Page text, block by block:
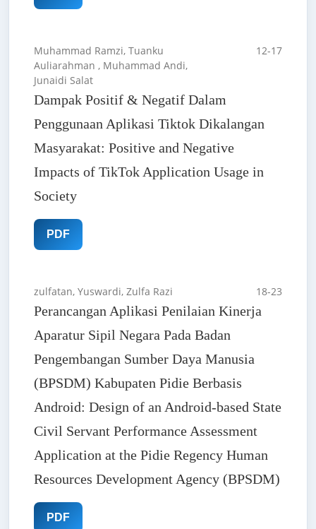
Muhammad Ramzi, Tuanku
Auliarahman , Muhammad Andi,
Junaidi Salat
12-17
Dampak Positif & Negatif Dalam
Penggunaan Aplikasi Tiktok Dikalangan
Masyarakat: Positive and Negative
Impacts of TikTok Application Usage in
Society
PDF
zulfatan, Yuswardi, Zulfa Razi 18-23
Perancangan Aplikasi Penilaian Kinerja
Aparatur Sipil Negara Pada Badan
Pengembangan Sumber Daya Manusia
(BPSDM) Kabupaten Pidie Berbasis
Android: Design of an Android-based State
Civil Servant Performance Assessment
Application at the Pidie Regency Human
Resources Development Agency (BPSDM)
PDF